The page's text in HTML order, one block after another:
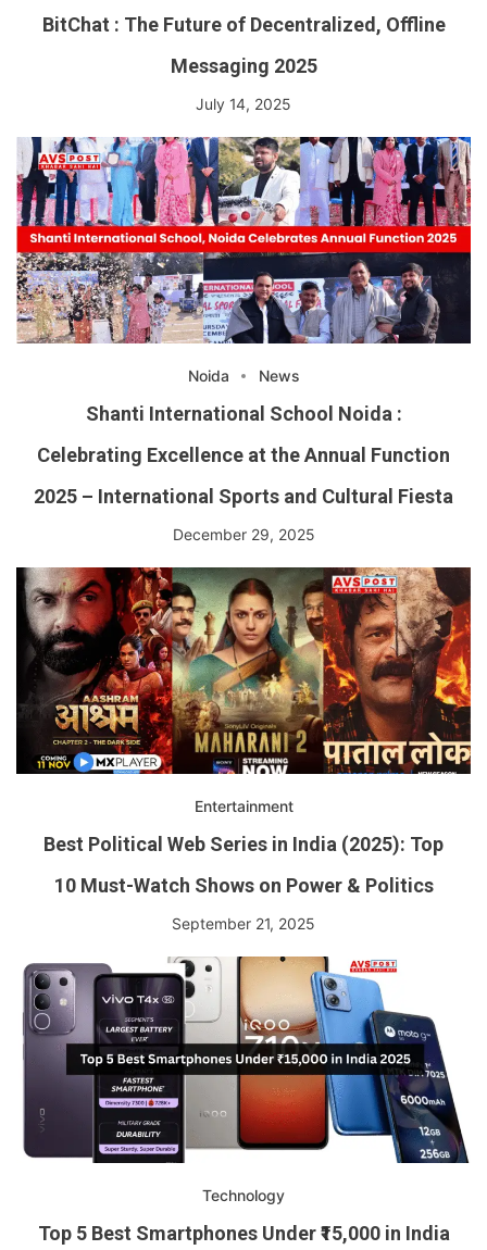
BitChat : The Future of Decentralized, Offline
Messaging 2025
July 14, 2025
Noida News
Shanti International School Noida :
Celebrating Excellence at the Annual Function
2025 – International Sports and Cultural Fiesta
December 29, 2025
Entertainment
Best Political Web Series in India (2025): Top
10 Must-Watch Shows on Power & Politics
September 21, 2025
Technology
Top 5 Best Smartphones Under ₹15,000 in India